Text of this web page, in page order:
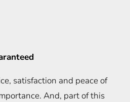
satisfaction and peace of
And, part of this